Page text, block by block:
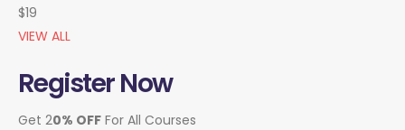
$19
VIEW ALL
Register Now
Get 20% OFF For All Courses